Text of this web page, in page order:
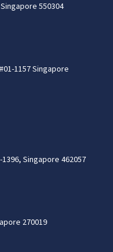
550304
1157 Singapore
Singapore 462057
270019